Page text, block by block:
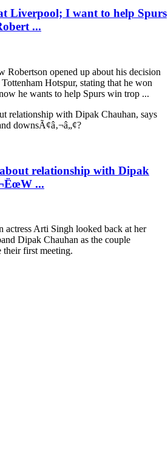
Liverpool; I want to help Spurs
...
opened up about his decision
Hotspur, stating that he won
he wants to help Spurs win trop ...
relationship with Dipak
...
Arti Singh looked back at her
Dipak Chauhan as the couple
their first meeting.